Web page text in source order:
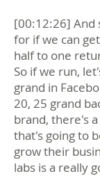
[00:12:26] And
for if we can
half to one
So if we run,
grand in
20, 25 grand
brand, there's
that's going to
grow their
labs is a really